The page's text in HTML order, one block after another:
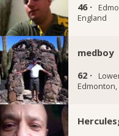
46 ·
England
medboy
62 ·
Edmonton,